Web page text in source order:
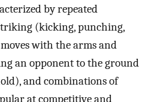
by repeated
(kicking, punching,
with the arms and
an opponent to the ground
and combinations of
at competitive and